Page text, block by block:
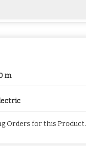
m
Orders for this Product.